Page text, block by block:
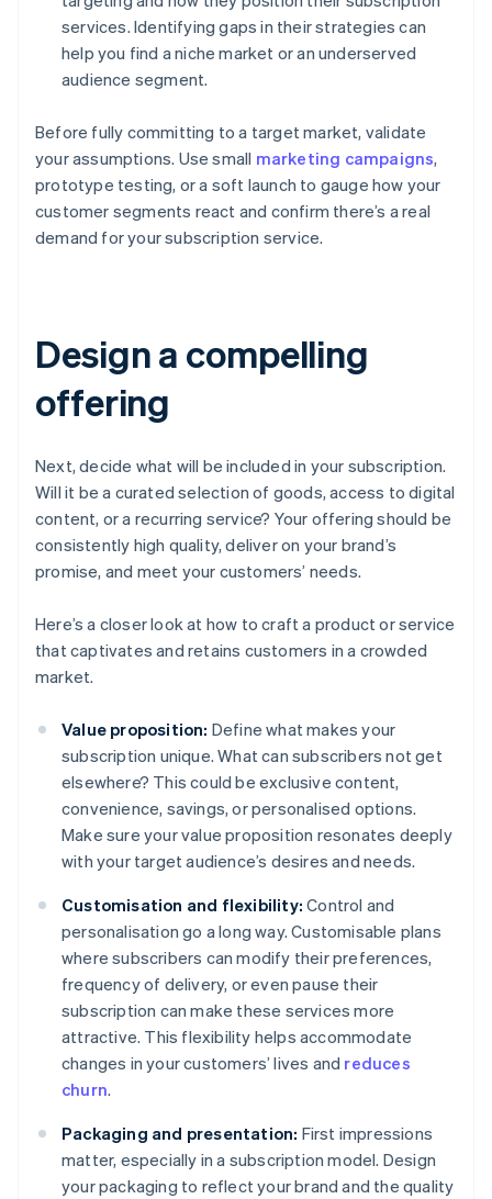
services. Identifying gaps in their strategies can
help you find a niche market or an underserved
audience segment.
Before fully committing to a target market, validate
your assumptions. Use small marketing campaigns,
prototype testing, or a soft launch to gauge how your
customer segments react and confirm there’s a real
demand for your subscription service.
Design a compelling
offering
Next, decide what will be included in your subscription.
Will it be a curated selection of goods, access to digital
content, or a recurring service? Your offering should be
consistently high quality, deliver on your brand’s
promise, and meet your customers’ needs.
Here’s a closer look at how to craft a product or service
that captivates and retains customers in a crowded
market.
Value proposition: Define what makes your
subscription unique. What can subscribers not get
elsewhere? This could be exclusive content,
convenience, savings, or personalised options.
Make sure your value proposition resonates deeply
with your target audience’s desires and needs.
Customisation and flexibility: Control and
personalisation go a long way. Customisable plans
where subscribers can modify their preferences,
frequency of delivery, or even pause their
subscription can make these services more
attractive. This flexibility helps accommodate
changes in your customers’ lives and reduces
churn.
Packaging and presentation: First impressions
matter, especially in a subscription model. Design
your packaging to reflect your brand and the quality